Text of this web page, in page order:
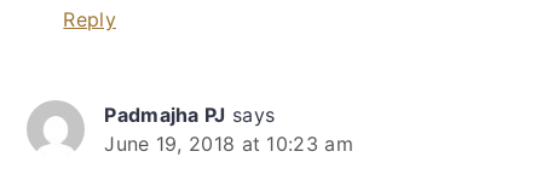
Reply
Padmajha PJ says
June 19, 2018 at 10:23 am